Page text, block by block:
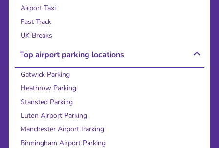
Airport Taxi
Fast Track
UK Breaks
Top airport parking locations
Gatwick Parking
Heathrow Parking
Stansted Parking
Luton Airport Parking
Manchester Airport Parking
Birmingham Airport Parking